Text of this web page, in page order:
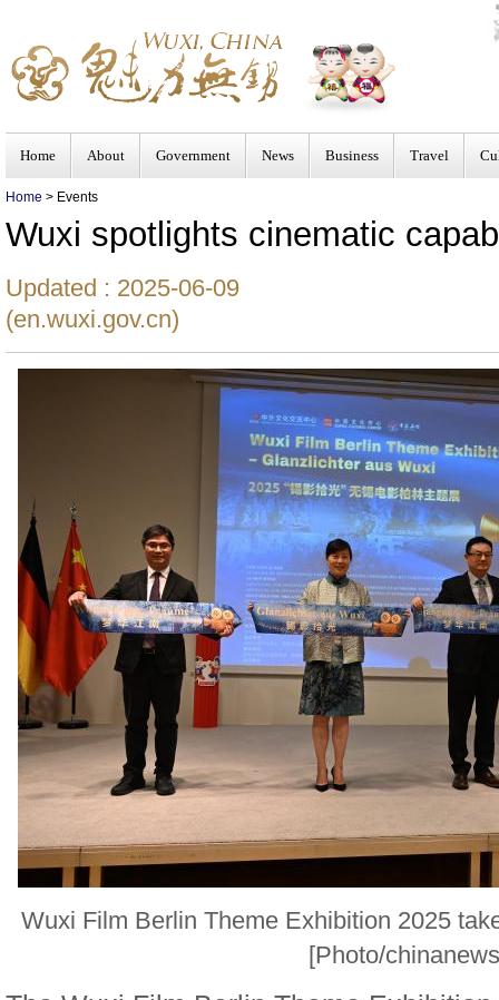
Home About Government News Business Travel
Home > Events
Wuxi spotlights cinematic
Updated : 2025-06-09
(en.wuxi.gov.cn)
Wuxi Film Berlin Theme Exhibition 2025
[Photo/